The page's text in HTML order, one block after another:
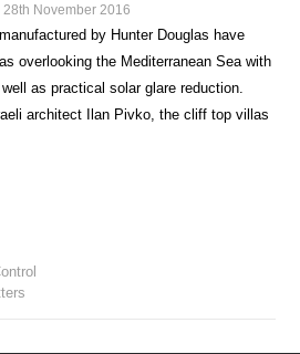
28th November 2016
by Hunter Douglas have
overlooking the Mediterranean Sea with
as practical solar glare reduction.
architect Ilan Pivko, the cliff top villas